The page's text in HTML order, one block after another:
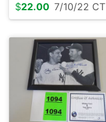
$22.00 7/10/22 CT